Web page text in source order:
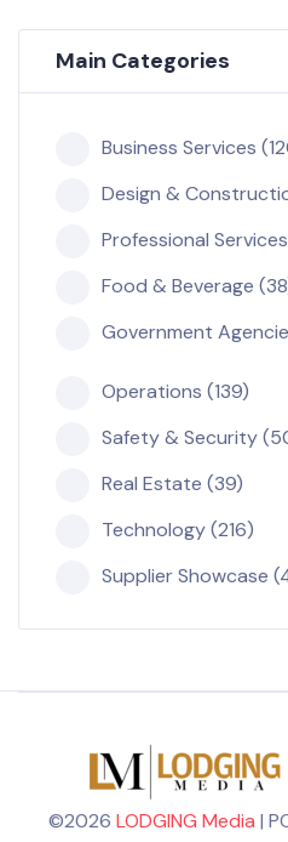
Main Categories
Business Services
Design &
Professional
Food & Beverage
Government
Operations (139)
Safety & Security
Real Estate (39)
Technology (216)
Supplier Showcase
©2026 LODGING Media |